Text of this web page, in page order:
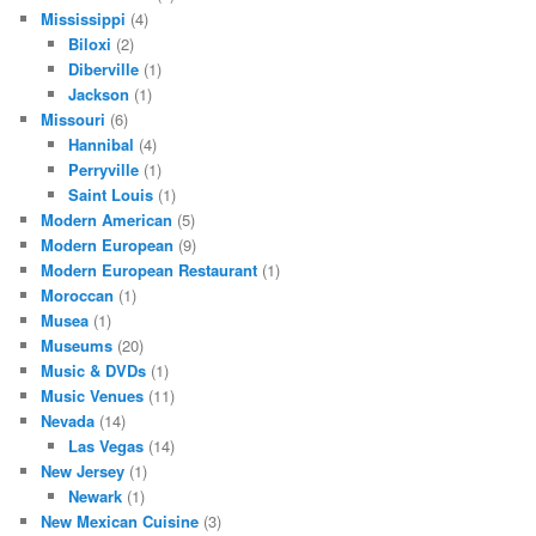
Mississippi (4)
Biloxi (2)
Diberville(1)
Jackson (1)
Missouri (6)
Hannibal (4)
Perryville(1)
Saint Louis(1)
Modern American (5)
Modern European (9)
Modern European Restaurant (1)
Moroccan (1)
Musea (1)
Museums (20)
Music & DVDs (1)
Music Venues (11)
Nevada (14)
Las Vegas(14)
New Jersey (1)
Newark(1)
New Mexican Cuisine (3)